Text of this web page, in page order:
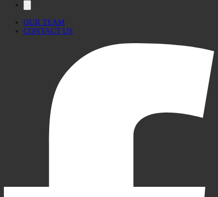
OUR TEAM
CONTACT US